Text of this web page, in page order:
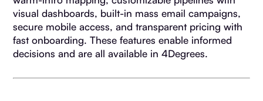
visual dashboards, built-in mass email campaigns,
secure mobile access, and transparent pricing with
fast onboarding. These features enable informed
decisions and are all available in 4Degrees.